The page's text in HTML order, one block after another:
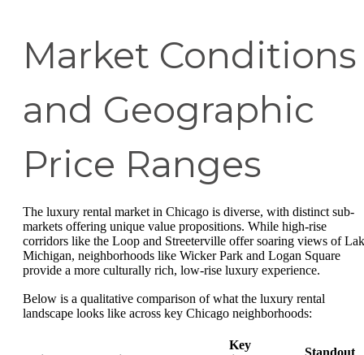
Market Conditions
and Geographic
Price Ranges
The luxury rental market in Chicago is diverse, with distinct sub-
markets offering unique value propositions. While high-rise
corridors like the Loop and Streeterville offer soaring views of
Michigan, neighborhoods like Wicker Park and Logan Square
provide a more culturally rich, low-rise luxury experience.
Below is a qualitative comparison of what the luxury rental
landscape looks like across key Chicago neighborhoods:
Key
Standout